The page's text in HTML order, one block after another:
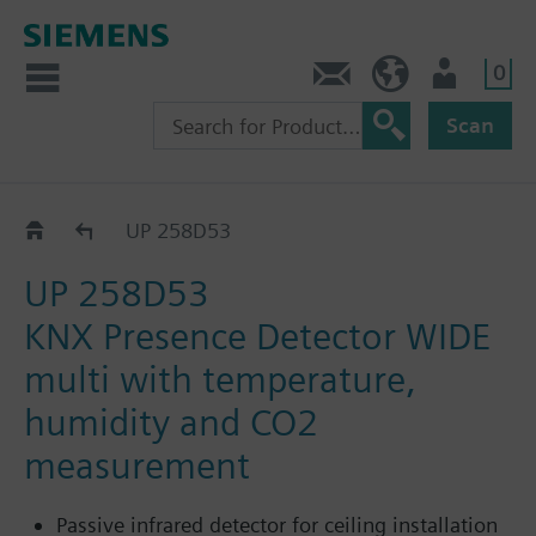
0
Scan
UP 258D..UP 258D53
UP 258D53
KNX Presence Detector WIDE
multi with temperature,
humidity and CO2
measurement
Passive infrared detector for ceiling installation